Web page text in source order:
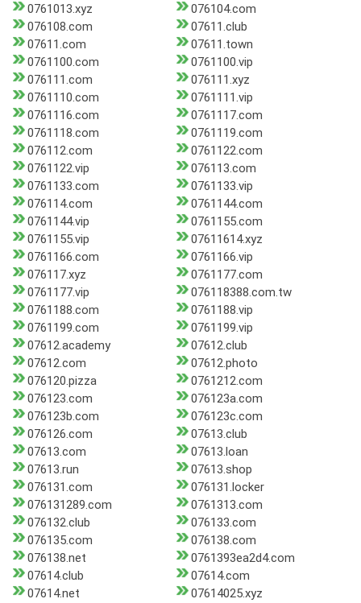
0761013.xyz
076104.com
076108.com
07611.club
07611.com
07611.town
0761100.com
0761100.vip
076111.com
076111.xyz
0761110.com
0761111.vip
0761116.com
0761117.com
0761118.com
0761119.com
076112.com
0761122.com
0761122.vip
076113.com
0761133.com
0761133.vip
076114.com
0761144.com
0761144.vip
0761155.com
0761155.vip
07611614.xyz
0761166.com
0761166.vip
076117.xyz
0761177.com
0761177.vip
076118388.com.tw
0761188.com
0761188.vip
0761199.com
0761199.vip
07612.academy
07612.club
07612.com
07612.photo
076120.pizza
0761212.com
076123.com
076123a.com
076123b.com
076123c.com
076126.com
07613.club
07613.com
07613.loan
07613.run
07613.shop
076131.com
076131.locker
076131289.com
0761313.com
076132.club
076133.com
076135.com
076138.com
076138.net
0761393ea2d4.com
07614.club
07614.com
07614.net
07614025.xyz